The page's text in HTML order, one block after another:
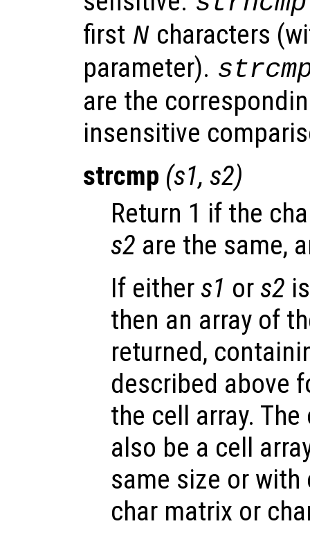
first N characters
parameter).
are the
insensitive
strcmp (s1, s2)
Return 1 if the
s2 are the same,
If either s1 or s2
then an array of
returned,
described above
the cell array.
also be a cell
same size or
char matrix or